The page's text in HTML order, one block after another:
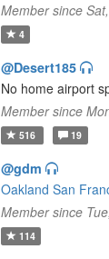
Member since
4
@Desert185
No home airport
Member since
516 19
@gdm
Oakland San
Member since
114